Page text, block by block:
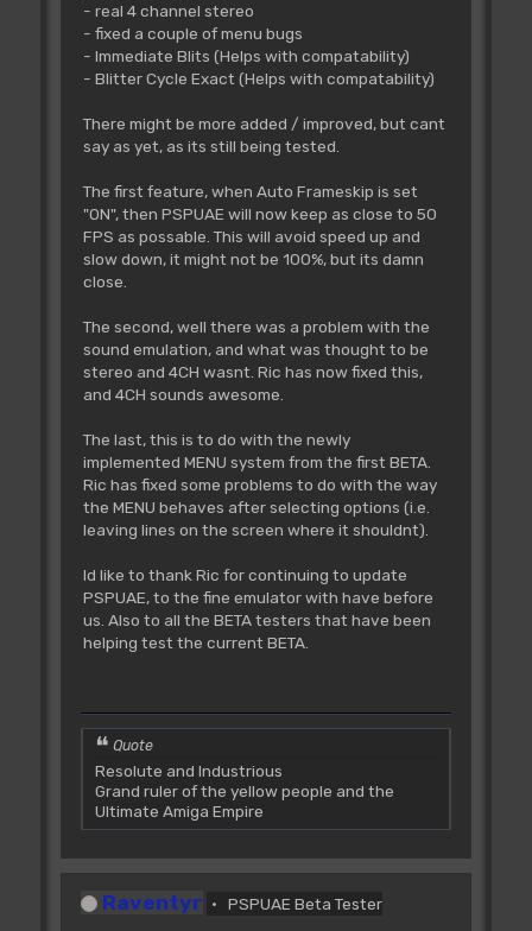
- real 4 channel stereo
- fixed a couple of menu bugs
- Immediate Blits (Helps with compatability)
- Blitter Cycle Exact (Helps with compatability)
There might be more added / improved, but cant
say as yet, as its still being tested.
The first feature, when Auto Frameskip is set
"ON", then PSPUAE will now keep as close to 50
FPS as possable. This will avoid speed up and
slow down, it might not be 100%, but its damn
close.
The second, well there was a problem with the
sound emulation, and what was thought to be
stereo and 4CH wasnt. Ric has now fixed this,
and 4CH sounds awesome.
The last, this is to do with the newly
implemented MENU system from the first BETA.
Ric has fixed some problems to do with the way
the MENU behaves after selecting options (i.e.
leaving lines on the screen where it shouldnt).
Id like to thank Ric for continuing to update
PSPUAE, to the fine emulator with have before
us. Also to all the BETA testers that have been
helping test the current BETA.
Quote
Resolute and Industrious
Grand ruler of the yellow people and the
Ultimate Amiga Empire
Raventyr PSPUAE Beta Tester